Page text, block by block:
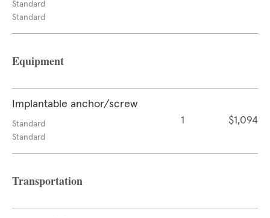
Standard
Standard
Equipment
Implantable anchor/screw
Standard
Standard
1 $1,094
Transportation